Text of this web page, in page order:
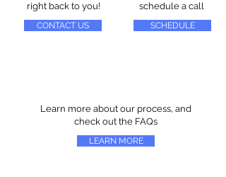
right back to you!
CONTACT US
schedule a call
SCHEDULE
Learn more about our process, and
check out the FAQs
LEARN MORE